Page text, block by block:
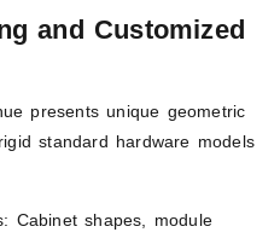
and Customized
presents unique geometric
standard hardware models
Cabinet shapes, module